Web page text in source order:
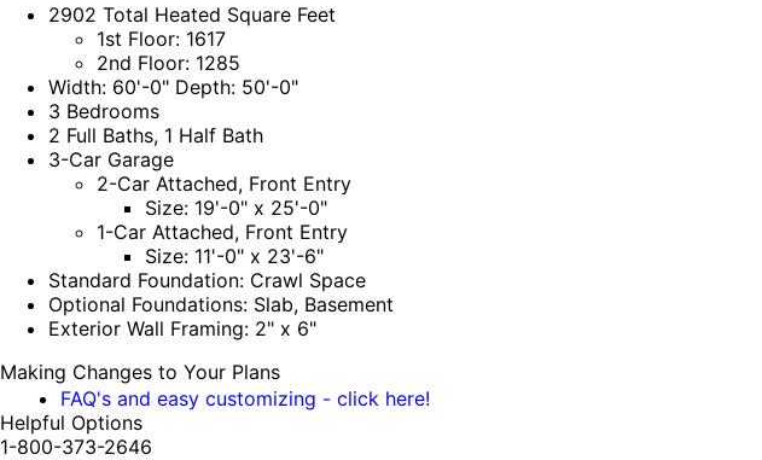
2902 Total Heated Square Feet
1st Floor: 1617
2nd Floor: 1285
Width: 60'-0" Depth: 50'-0"
3 Bedrooms
2 Full Baths, 1 Half Bath
3-Car Garage
2-Car Attached, Front Entry
Size: 19'-0" x 25'-0"
1-Car Attached, Front Entry
Size: 11'-0" x 23'-6"
Standard Foundation: Crawl Space
Optional Foundations: Slab, Basement
Exterior Wall Framing: 2" x 6"
Making Changes to Your Plans
FAQ's and easy customizing - click here!
Helpful Options
1-800-373-2646